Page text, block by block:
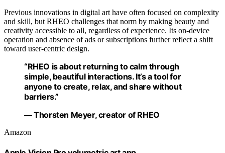
Previous innovations in digital art have often focused on complexity
and skill, but RHEO challenges that norm by making beauty and
creativity accessible to all, regardless of experience. Its on-device
operation and absence of ads or subscriptions further reflect a shift
toward user-centric design.
“RHEO is about returning to calm through
simple, beautiful interactions. It’s a tool for
anyone to create, relax, and share without
barriers.”
— Thorsten Meyer, creator of RHEO
Amazon